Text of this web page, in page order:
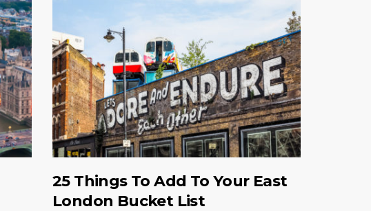
25 Things To Add To Your East
London Bucket List